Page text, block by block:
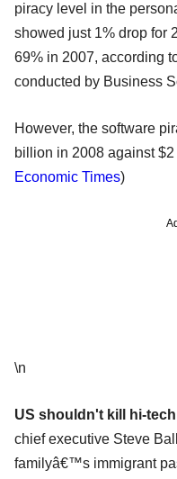
piracy level in the
showed just 1% drop for
69% in 2007, according
conducted by Business
However, the software
billion in 2008 against
Economic Times)
\n
US shouldn't kill hi-
chief executive Steve
familyâ€™s immigrant